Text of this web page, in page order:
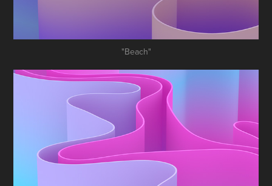
"Beach"